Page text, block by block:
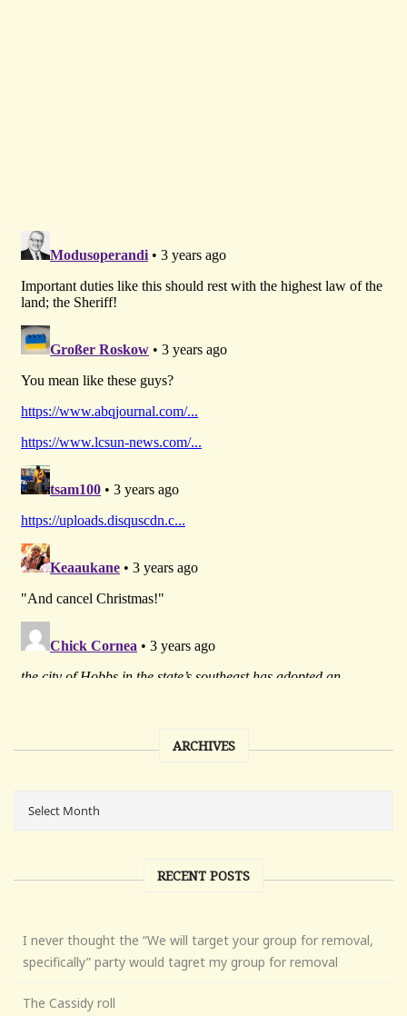
ARCHIVES
RECENT POSTS
I never thought the “We will target your group for removal,
specifically” party would tagret my group for removal
The Cassidy roll